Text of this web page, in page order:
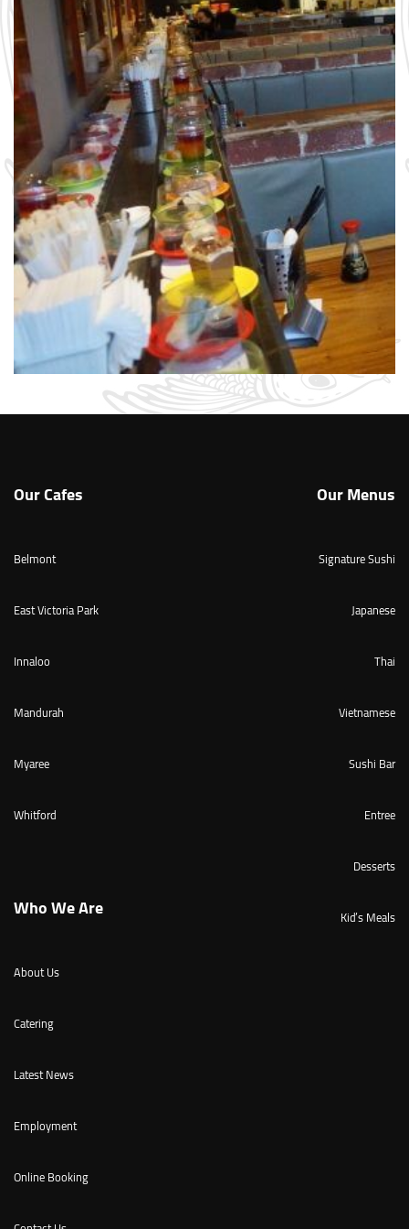
Our Cafes
Belmont
East Victoria Park
Innaloo
Mandurah
Myaree
Whitford
Our Menus
Signature Sushi
Japanese
Thai
Vietnamese
Sushi Bar
Entree
Desserts
Kid’s Meals
Who We Are
About Us
Catering
Latest News
Employment
Online Booking